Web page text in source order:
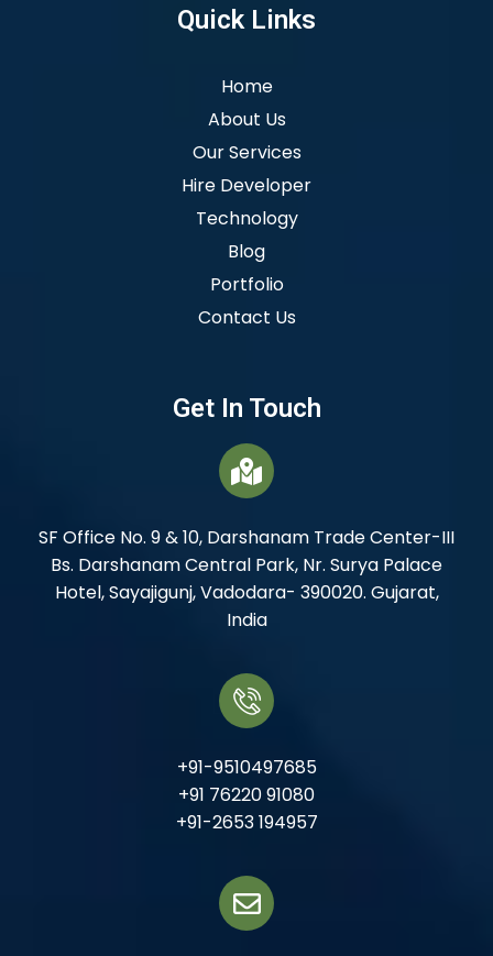
Quick Links
Home
About Us
Our Services
Hire Developer
Technology
Blog
Portfolio
Contact Us
Get In Touch
SF Office No. 9 & 10, Darshanam Trade Center-III
Bs. Darshanam Central Park, Nr. Surya Palace
Hotel, Sayajigunj, Vadodara- 390020. Gujarat,
India
+91-9510497685
+91 76220 91080
+91-2653 194957